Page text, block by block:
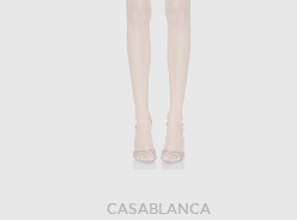
CASABLANCA